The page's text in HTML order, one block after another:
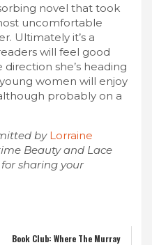
novel that took
uncomfortable
Ultimately it’s a
will feel good
direction she’s heading
women will enjoy
probably on a
by Lorraine
Beauty and Lace
sharing your
Book Club: Where The Murray